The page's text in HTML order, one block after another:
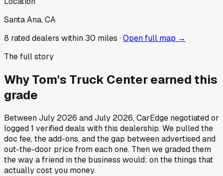
Santa Ana, CA
8 rated dealers within 30 miles ·Open full map →
The full story
WhyTom's Truck Centerearned this
grade
BetweenJuly 2026 andJuly 2026, CarEdge negotiated or
logged1 verified deals with this dealership. We pulled the
doc fee, the add-ons, and the gap between advertised and
out-the-door price from each one. Then we graded them
the way a friend in the business would: on the things that
actually cost you money.